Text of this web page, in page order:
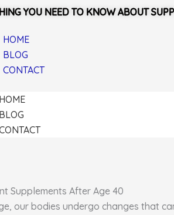
YOU NEED TO KNOW ABOUT
HOME
BLOG
CONTACT
HOME
BLOG
Supplements After Age 40
our bodies undergo changes that